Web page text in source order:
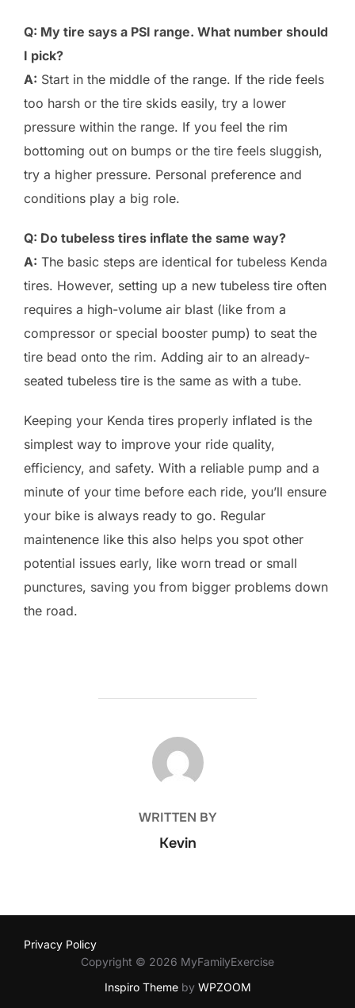
Q: My tire says a PSI range. What number should
I pick?
A: Start in the middle of the range. If the ride feels
too harsh or the tire skids easily, try a lower
pressure within the range. If you feel the rim
bottoming out on bumps or the tire feels sluggish,
try a higher pressure. Personal preference and
conditions play a big role.
Q: Do tubeless tires inflate the same way?
A: The basic steps are identical for tubeless Kenda
tires. However, setting up a new tubeless tire often
requires a high-volume air blast (like from a
compressor or special booster pump) to seat the
tire bead onto the rim. Adding air to an already-
seated tubeless tire is the same as with a tube.
Keeping your Kenda tires properly inflated is the
simplest way to improve your ride quality,
efficiency, and safety. With a reliable pump and a
minute of your time before each ride, you’ll ensure
your bike is always ready to go. Regular
maintenence like this also helps you spot other
potential issues early, like worn tread or small
punctures, saving you from bigger problems down
the road.
POST AUTHOR
WRITTEN BY
Kevin
Privacy Policy
Copyright © 2026 MyFamilyExercise
Inspiro Themeby WPZOOM